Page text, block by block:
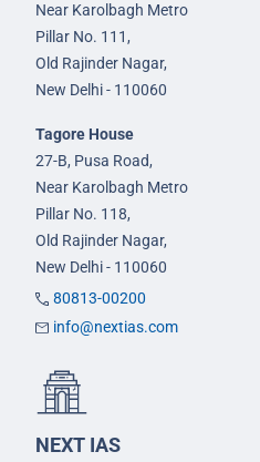
Near Karolbagh Metro
Pillar No. 111,
Old Rajinder Nagar,
New Delhi - 110060
Tagore House
27-B, Pusa Road,
Near Karolbagh Metro
Pillar No. 118,
Old Rajinder Nagar,
New Delhi - 110060
80813-00200
info@nextias.com
NEXT IAS